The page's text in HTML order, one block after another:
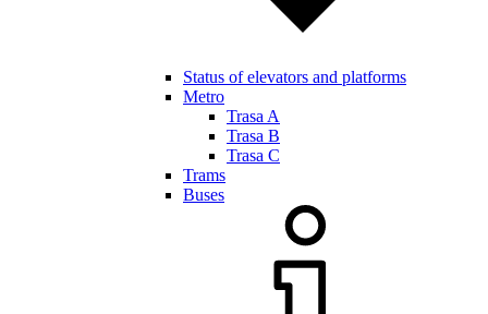
Status of elevators and platforms
Metro
Trasa A
Trasa B
Trasa C
Trams
Buses